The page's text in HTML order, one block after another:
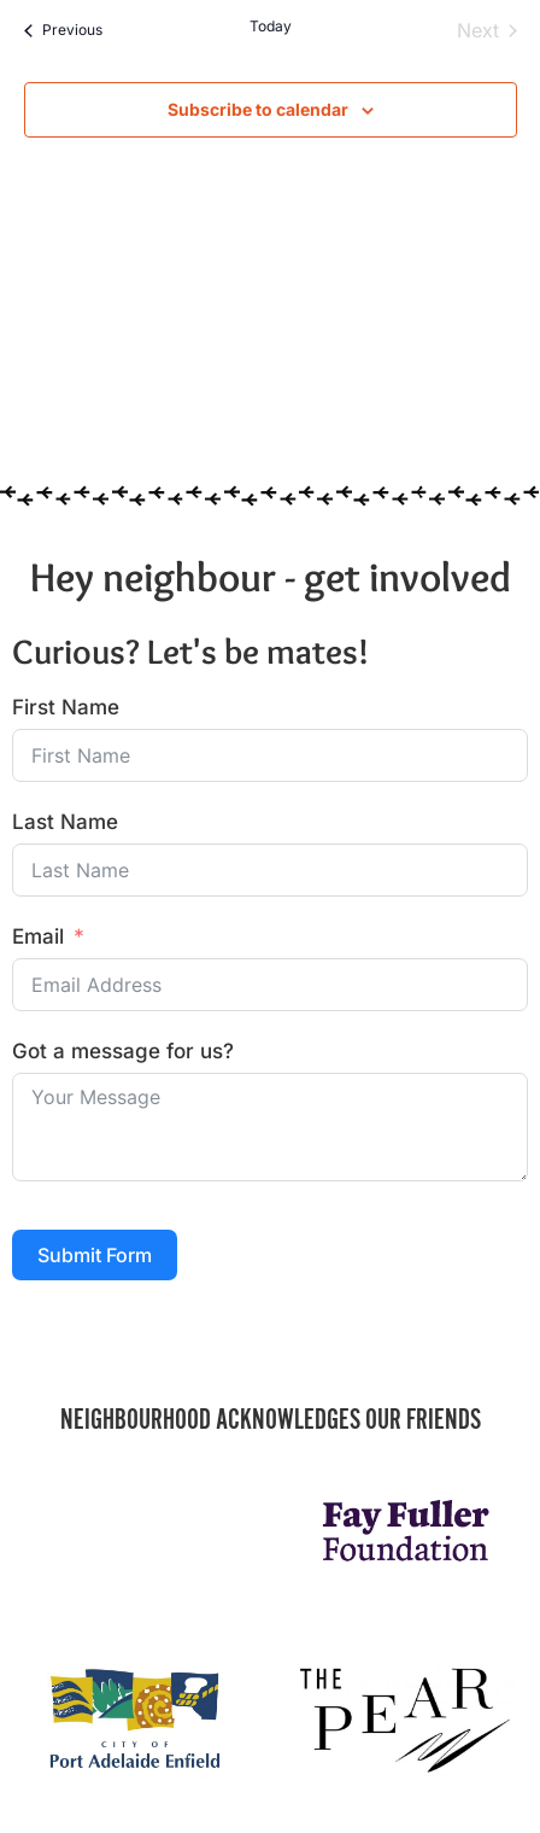
and
Views
PreviousEvents Today Next
Subscribe to calendar
Hey neighbour - get involved
Curious? Let's be mates!
First Name
Last Name
Email
Got a message for us?
Submit Form
NEIGHBOURHOOD ACKNOWLEDGES OUR FRIENDS